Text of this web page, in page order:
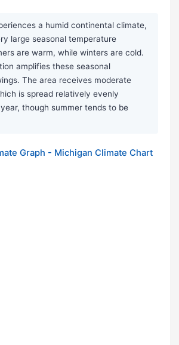
a humid continental climate,
large seasonal temperature
are warm, while winters are cold.
amplifies these seasonal
The area receives moderate
is spread relatively evenly
though summer tends to be
Graph - Michigan Climate Chart